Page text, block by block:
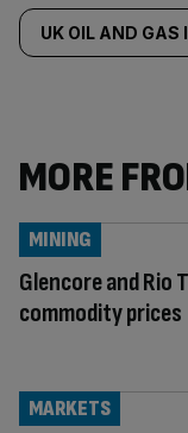
UK OIL AND GAS
MORE
Glencore and Rio
commodity prices
MINING
MARKETS